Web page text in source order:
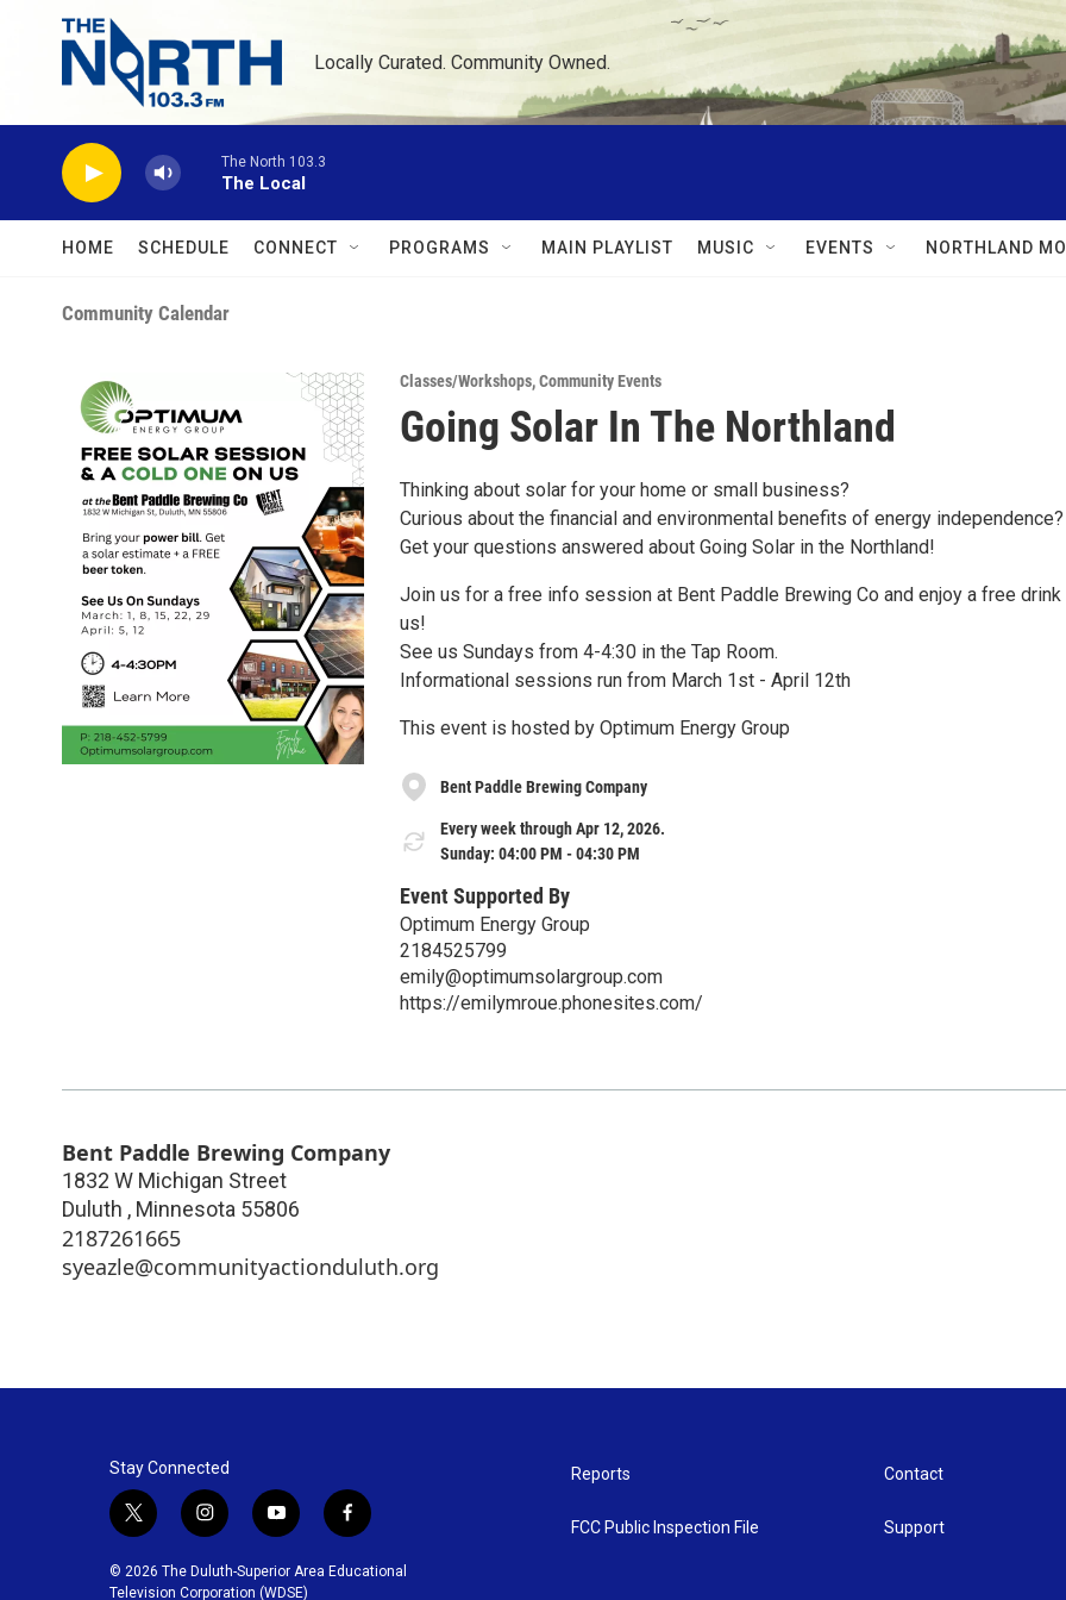
Skip to main content
Locally Curated. Community Owned.
The North 103.3
The Local
HOME SCHEDULE CONNECT PROGRAMS MAIN PLAYLIST MUSIC EVENTS NORTHLAND
Community Calendar
Classes/Workshops,Community Events
Going Solar In The Northland
Thinking about solar for your home or small business?
Curious about the financial and environmental benefits of energy independence?
Get your questions answered about Going Solar in the Northland!
Join us for a free info session at Bent Paddle Brewing Co and enjoy a free drink
us!
See us Sundays from 4-4:30 in the Tap Room.
Informational sessions run from March 1st - April 12th
This event is hosted by Optimum Energy Group
Bent Paddle Brewing Company
Every week through Apr 12, 2026.
Sunday: 04:00 PM - 04:30 PM
Event Supported By
Optimum Energy Group
2184525799
emily@optimumsolargroup.com
https://emilymroue.phonesites.com/
Bent Paddle Brewing Company
1832 W Michigan Street
Duluth , Minnesota 55806
2187261665
syeazle@communityactionduluth.org
Stay Connected
t
w
i
t
i
n
s
t
y
o
u
t
f
a
c
© 2026 The Duluth-Superior Area Educational
Television Corporation (WDSE)
Reports
FCC Public Inspection File
Contact
Support